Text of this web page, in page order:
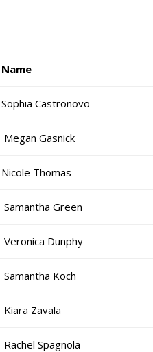
Name
Sophia Castronovo
Megan Gasnick
Nicole Thomas
Samantha Green
Veronica Dunphy
Samantha Koch
Kiara Zavala
Rachel Spagnola